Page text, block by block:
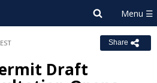
Share
Draft